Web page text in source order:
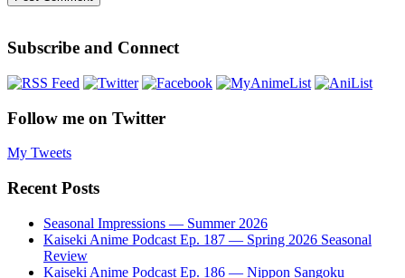
Subscribe and Connect
Follow me on Twitter
My Tweets
Recent Posts
Seasonal Impressions — Summer 2026
Kaiseki Anime Podcast Ep. 187 — Spring 2026 Seasonal
Review
Kaiseki Anime Podcast Ep. 186 — Nippon Sangoku